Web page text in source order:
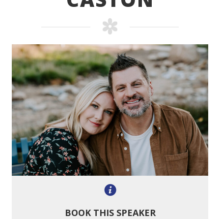
BOOK THIS SPEAKER